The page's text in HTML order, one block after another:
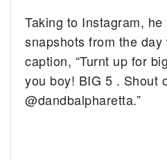
Taking to Instagram,
snapshots from the day
caption, “Turnt up for
you boy! BIG 5 . Shout
@dandbalpharetta.”